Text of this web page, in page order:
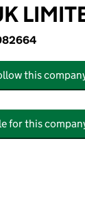
this
for this